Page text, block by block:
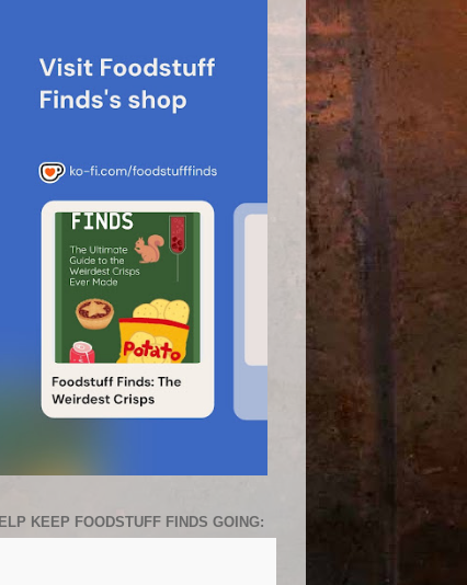
KEEP FOODSTUFF FINDS GOING: